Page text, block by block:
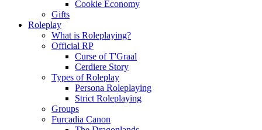
Cookie Economy
Gifts
Roleplay
What is Roleplaying?
Official RP
Curse of T'Graal
Cerdiere Story
Types of Roleplay
Persona Roleplaying
Strict Roleplaying
Groups
Furcadia Canon